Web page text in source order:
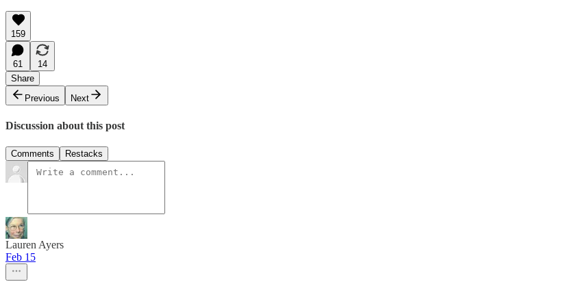
159
61
14
Share
Previous
Next
Discussion about this post
Comments Restacks
Lauren Ayers
Feb 15